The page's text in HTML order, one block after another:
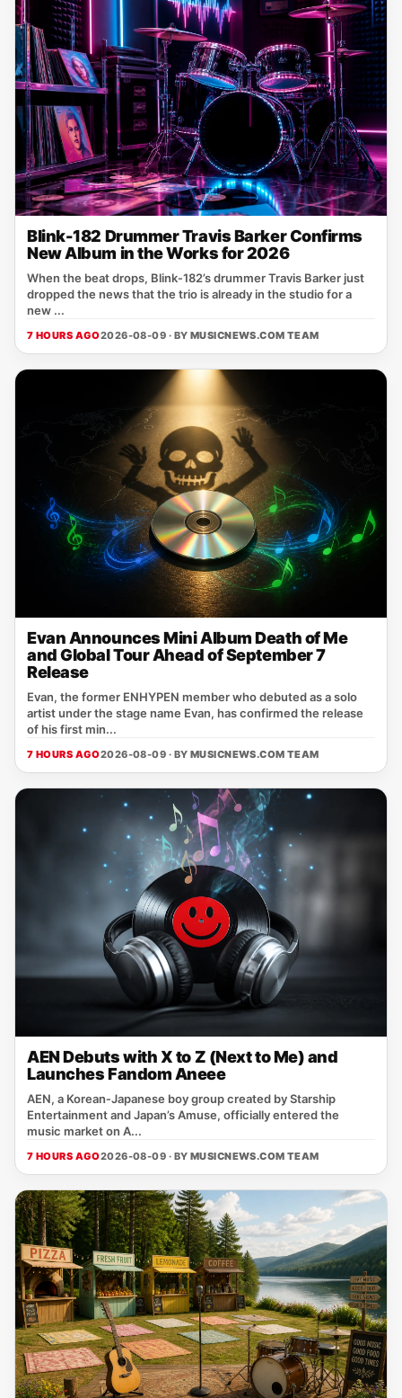
Blink-182 Drummer Travis Barker Confirms
New Album in the Works for 2026
When the beat drops, Blink‑182’s drummer Travis Barker just
dropped the news that the trio is already in the studio for a
new ...
7 HOURS AGO2026-08-09 · BY MUSICNEWS.COM TEAM
Evan Announces Mini Album Death of Me
and Global Tour Ahead of September 7
Release
Evan, the former ENHYPEN member who debuted as a solo
artist under the stage name Evan, has confirmed the release
of his first min...
7 HOURS AGO2026-08-09 · BY MUSICNEWS.COM TEAM
AEN Debuts with X to Z (Next to Me) and
Launches Fandom Aneee
AEN, a Korean‑Japanese boy group created by Starship
Entertainment and Japan’s Amuse, officially entered the
music market on A...
7 HOURS AGO2026-08-09 · BY MUSICNEWS.COM TEAM